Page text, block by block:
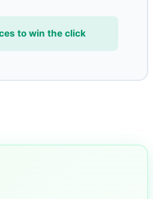
to win the click